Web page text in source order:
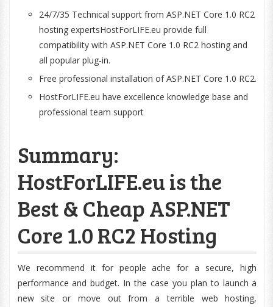
24/7/35 Technical support from ASP.NET Core 1.0 RC2
hosting expertsHostForLIFE.eu provide full
compatibility with ASP.NET Core 1.0 RC2 hosting and
all popular plug-in.
Free professional installation of ASP.NET Core 1.0 RC2.
HostForLIFE.eu have excellence knowledge base and
professional team support
Summary:
HostForLIFE.eu is the
Best & Cheap ASP.NET
Core 1.0 RC2 Hosting
We recommend it for people ache for a secure, high
performance and budget. In the case you plan to launch a
new site or move out from a terrible web hosting,